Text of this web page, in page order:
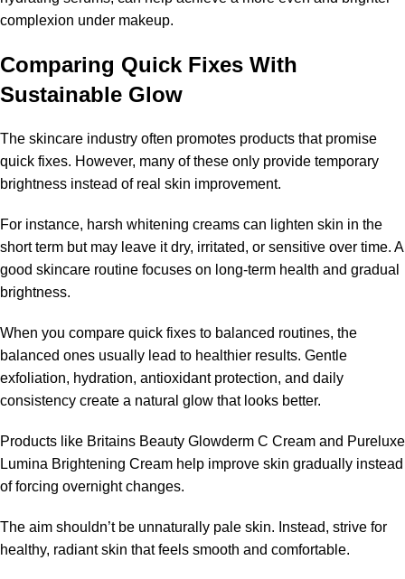
complexion under makeup.
Comparing Quick Fixes With
Sustainable Glow
The skincare industry often promotes products that promise
quick fixes. However, many of these only provide temporary
brightness instead of real skin improvement.
For instance, harsh whitening creams can lighten skin in the
short term but may leave it dry, irritated, or sensitive over time. A
good skincare routine focuses on long-term health and gradual
brightness.
When you compare quick fixes to balanced routines, the
balanced ones usually lead to healthier results. Gentle
exfoliation, hydration, antioxidant protection, and daily
consistency create a natural glow that looks better.
Products like Britains Beauty Glowderm C Cream and Pureluxe
Lumina Brightening Cream help improve skin gradually instead
of forcing overnight changes.
The aim shouldn’t be unnaturally pale skin. Instead, strive for
healthy, radiant skin that feels smooth and comfortable.